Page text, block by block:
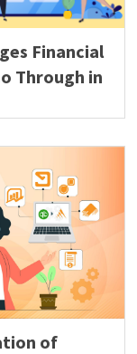
Financial
Through in
of